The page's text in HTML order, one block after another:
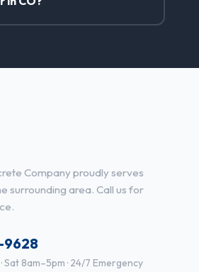
Company proudly serves
surrounding area. Call us for
9628
Sat 8am–5pm · 24/7 Emergency